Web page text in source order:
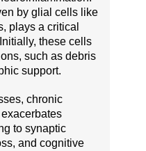
by glial cells like
plays a critical
these cells
such as debris
support.
chronic
to synaptic
and cognitive